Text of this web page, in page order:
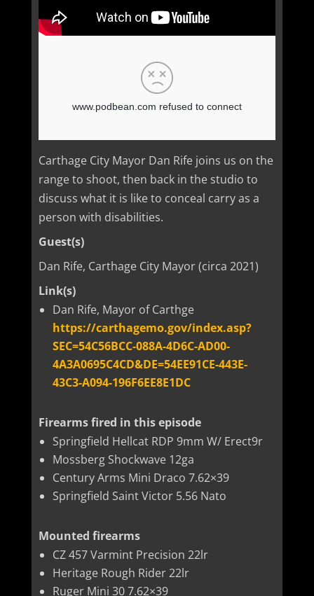
Carthage City Mayor Dan Rife joins us on the
range to shoot, then back in the studio to
discuss what it is like to conceal carry as a
person with disabilities.
Guest(s)
Dan Rife, Carthage City Mayor (circa 2021)
Link(s)
Dan Rife, Mayor of Carthge
https://carthagemo.gov/index.asp?
SEC=54C56BCC-088A-4D6C-AD00-
4A3A0695C4CD&DE=54EE91CE-443E-
43C3-A094-196F6EE8E1DC
Firearms fired in this episode
Springfield Hellcat RDP 9mm W/ Erect9r
Mossberg Shockwave 12ga
Century Arms Mini Draco 7.62×39
Springfield Saint Victor 5.56 Nato
Mounted firearms
CZ 457 Varmint Precision 22lr
Heritage Rough Rider 22lr
Ruger Mini 30 7.62×39